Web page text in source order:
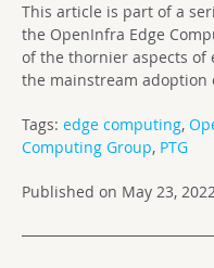
This article is part of a
the OpenInfra Edge
of the thornier aspects of
the mainstream adoption
Tags: edge computing,
Computing Group, PTG
Published on May 23,